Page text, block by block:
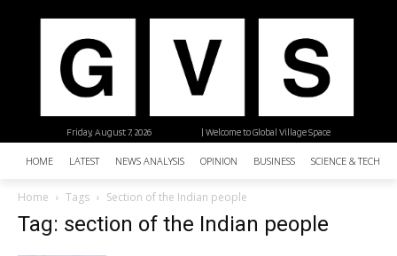
| Welcome to Global Village Space
Friday, August 7, 2026
HOME LATEST NEWS ANALYSIS OPINION BUSINESS SCIENCE &
Home Tags Section of the Indian people
Tag: section of the Indian people